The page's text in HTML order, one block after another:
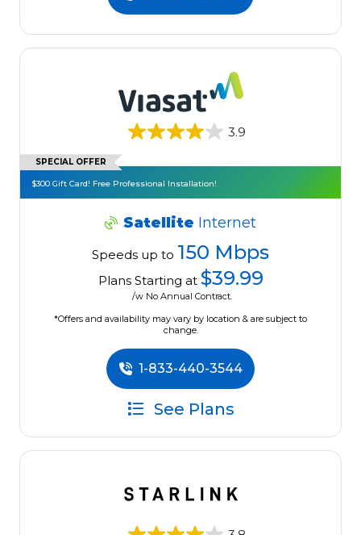
3.9
SPECIAL OFFER
$300 Gift Card! Free Professional Installation!
Satellite Internet
Speeds up to 150 Mbps
Plans Starting at $39.99
/w No Annual Contract.
*Offers and availability may vary by location & are subject to
change.
1-833-440-3544
See Plans